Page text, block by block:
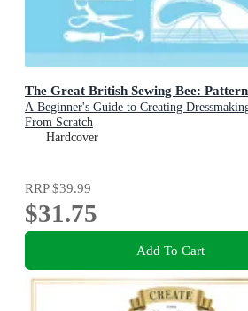
The Great British Sewing Bee:
A Beginner's Guide to Creating
From Scratch
Hardcover
RRP$39.99
$31.75
Add To Cart